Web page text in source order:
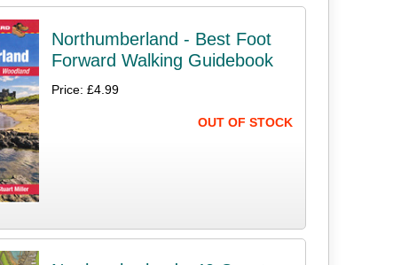
Northumberland - Best Foot
Forward Walking Guidebook
Price: £4.99
OUT OF STOCK